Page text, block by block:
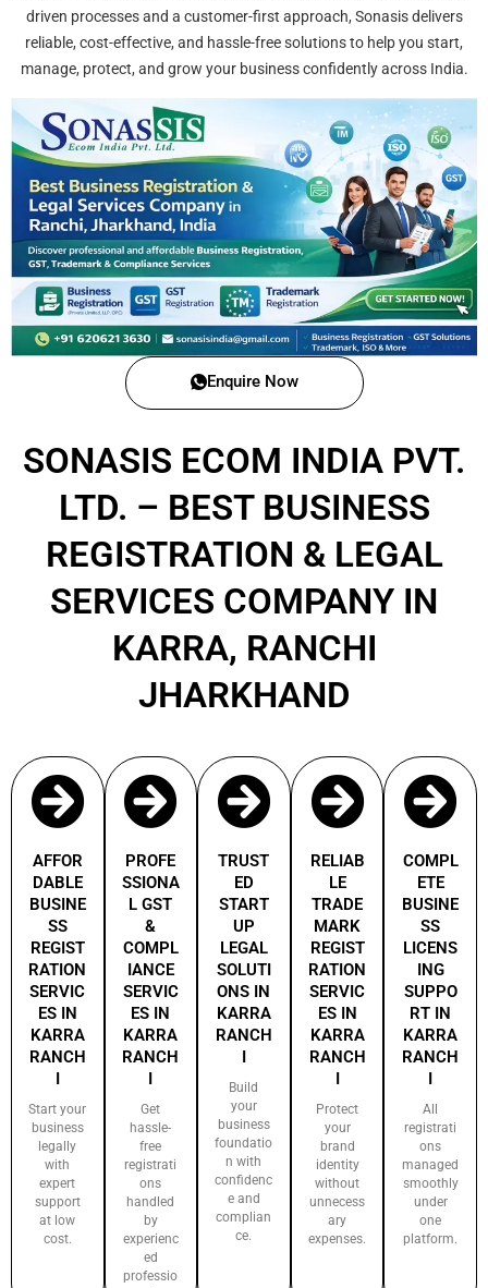
driven processes and a customer-first approach, Sonasis delivers
reliable, cost-effective, and hassle-free solutions to help you start,
manage, protect, and grow your business confidently across India.
Enquire Now
SONASIS ECOM INDIA PVT.
LTD. – BEST BUSINESS
REGISTRATION & LEGAL
SERVICES COMPANY IN
KARRA, RANCHI
JHARKHAND
AFFOR
DABLE
BUSINE
SS
REGIST
RATION
SERVIC
ES IN
KARRA
RANCH
I
Start your
business
legally
with
expert
support
at low
cost.
PROFE
SSIONA
L GST
&
COMPL
IANCE
SERVIC
ES IN
KARRA
RANCH
I
Get
hassle-
free
registrati
ons
handled
by
experienc
ed
professio
TRUST
ED
START
UP
LEGAL
SOLUTI
ONS IN
KARRA
RANCH
I
Build
your
business
foundatio
n with
confidenc
e and
complian
ce.
RELIAB
LE
TRADE
MARK
REGIST
RATION
SERVIC
ES IN
KARRA
RANCH
I
Protect
your
brand
identity
without
unnecess
ary
expenses.
COMPL
ETE
BUSINE
SS
LICENS
ING
SUPPO
RT IN
KARRA
RANCH
I
All
registrati
ons
managed
smoothly
under
one
platform.